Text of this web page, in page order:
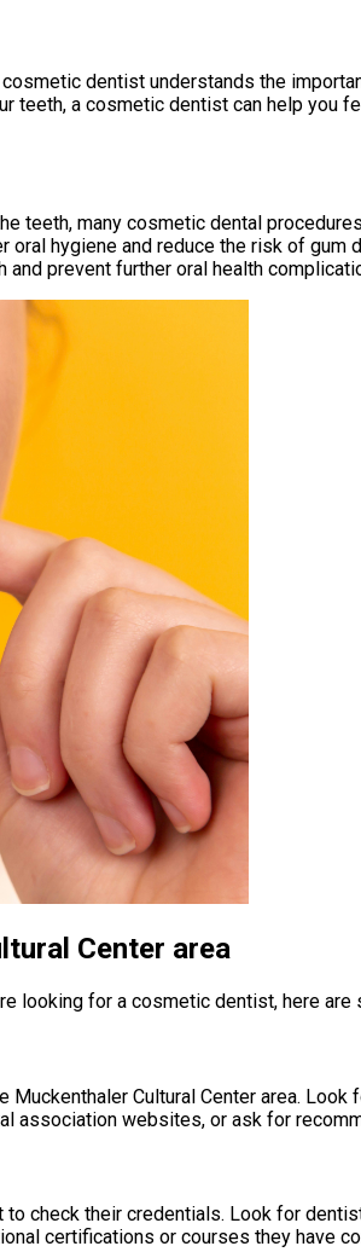
dentist understands the
teeth, a cosmetic dentist can help you
teeth, many cosmetic dental
hygiene and reduce the risk of
prevent further oral health
Center area
looking for a cosmetic dentist, here
Cultural Center area.
association websites, or ask for
check their credentials. Look for
certifications or courses they have